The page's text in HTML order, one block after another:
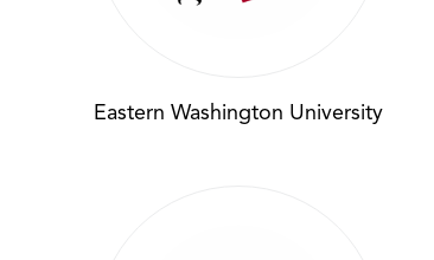
Eastern Washington University